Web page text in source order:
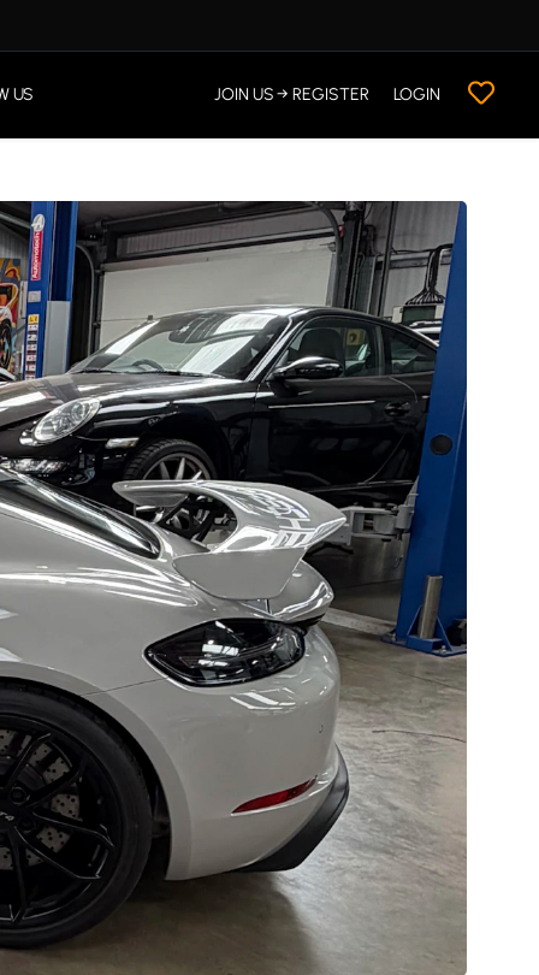
US JOIN US → REGISTER LOGIN